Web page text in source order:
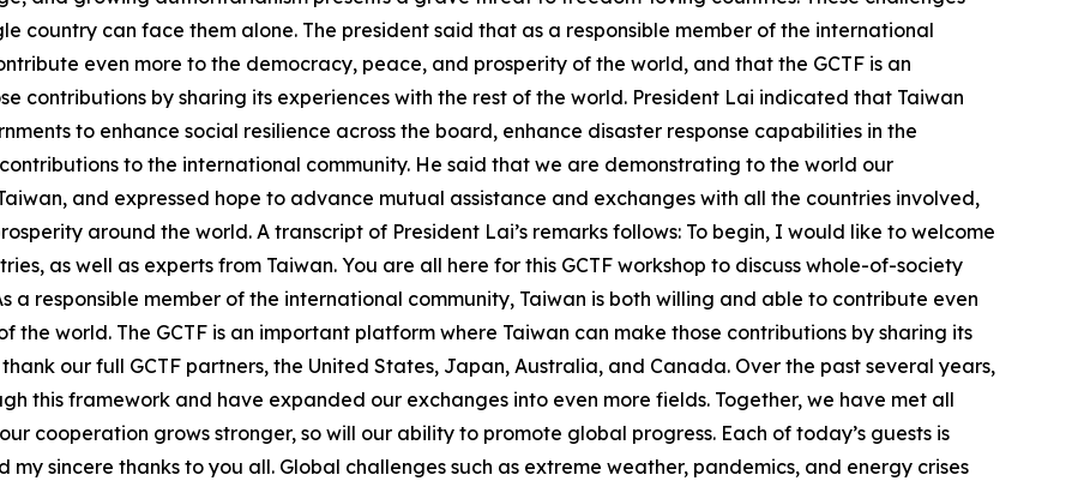
country can face them alone. The president said that as a responsible member of the international
even more to the democracy, peace, and prosperity of the world, and that the GCTF is an
contributions by sharing its experiences with the rest of the world. President Lai indicated that Taiwan
to enhance social resilience across the board, enhance disaster response capabilities in the
to the international community. He said that we are demonstrating to the world our
and expressed hope to advance mutual assistance and exchanges with all the countries involved,
around the world. A transcript of President Lai’s remarks follows: To begin, I would like to welcome
as well as experts from Taiwan. You are all here for this GCTF workshop to discuss whole-of-society
a responsible member of the international community, Taiwan is both willing and able to contribute even
world. The GCTF is an important platform where Taiwan can make those contributions by sharing its
our full GCTF partners, the United States, Japan, Australia, and Canada. Over the past several years,
this framework and have expanded our exchanges into even more fields. Together, we have met all
cooperation grows stronger, so will our ability to promote global progress. Each of today’s guests is
sincere thanks to you all. Global challenges such as extreme weather, pandemics, and energy crises